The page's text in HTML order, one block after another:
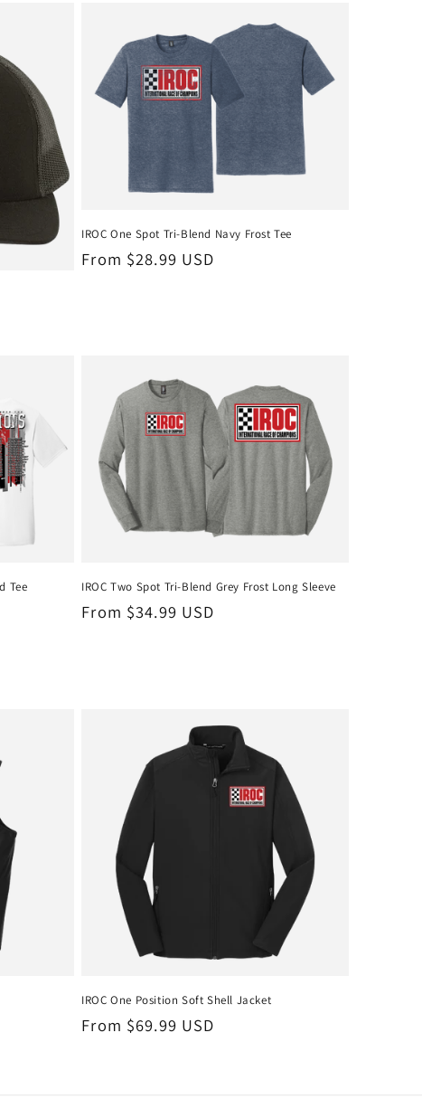
IROC One Spot Tri-Blend Navy Frost Tee
Regular
From $28.99 USD
Tee IROC Two Spot Tri-Blend Grey Frost Long Sleeve
Regular
From $34.99 USD
IROC One Position Soft Shell Jacket
Regular
From $69.99 USD